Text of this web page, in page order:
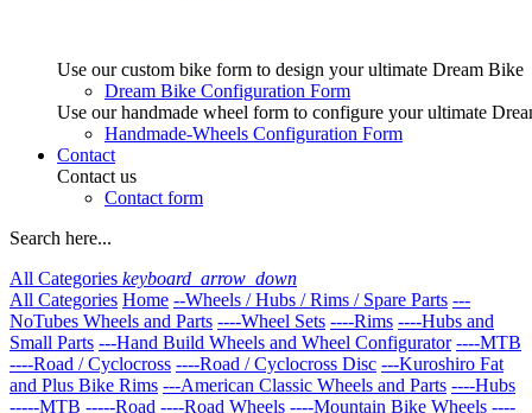
Use our custom bike form to design your ultimate Dream Bike
Dream Bike Configuration Form
Use our handmade wheel form to configure your ultimate
Handmade-Wheels Configuration Form
Contact
Contact us
Contact form
Search here...
All Categories keyboard_arrow_down
All Categories Home --Wheels / Hubs / Rims / Spare Parts ---
NoTubes Wheels and Parts ----Wheel Sets ----Rims ----Hubs and
Small Parts ---Hand Build Wheels and Wheel Configurator ----MTB
----Road / Cyclocross ----Road / Cyclocross Disc ---Kuroshiro Fat
and Plus Bike Rims ---American Classic Wheels and Parts ----Hubs
-----MTB -----Road ----Road Wheels ----Mountain Bike Wheels ----